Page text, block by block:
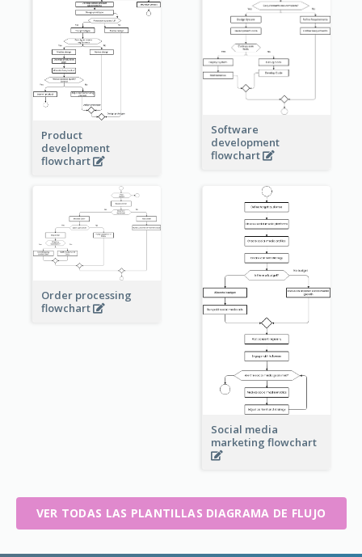
Product
development
flowchart
Software
development
flowchart
Order processing
flowchart
Social media
marketing flowchart
VER TODAS LAS PLANTILLAS DIAGRAMA DE FLUJO